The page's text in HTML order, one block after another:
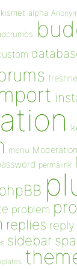
alpha
menu Moderation
permalink
phpBB
problem
replies reply
sidebar